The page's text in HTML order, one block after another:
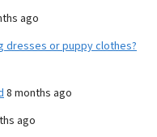
ago
dresses or puppy clothes?
8 months ago
ago